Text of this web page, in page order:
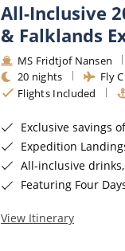
All-Inclusive
& Falklands
MS Fridtjof Nansen
20 nights
Fly
Flights Included
Exclusive savings
Expedition Landings
All-inclusive drinks,
Featuring Four
View Itinerary